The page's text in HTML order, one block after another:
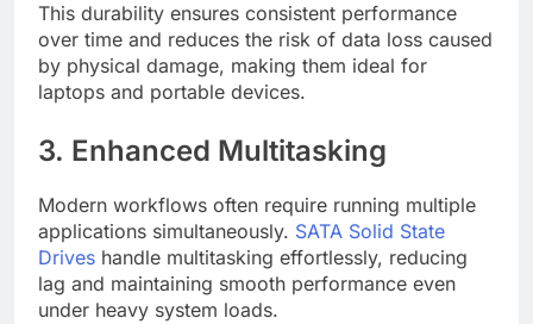
This durability ensures consistent performance
over time and reduces the risk of data loss caused
by physical damage, making them ideal for
laptops and portable devices.
3. Enhanced Multitasking
Modern workflows often require running multiple
applications simultaneously. SATA Solid State
Drives handle multitasking effortlessly, reducing
lag and maintaining smooth performance even
under heavy system loads.